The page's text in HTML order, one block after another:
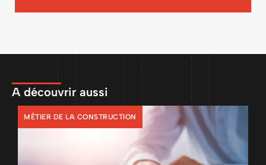
A découvrir aussi
MÉTIER DE LA CONSTRUCTION